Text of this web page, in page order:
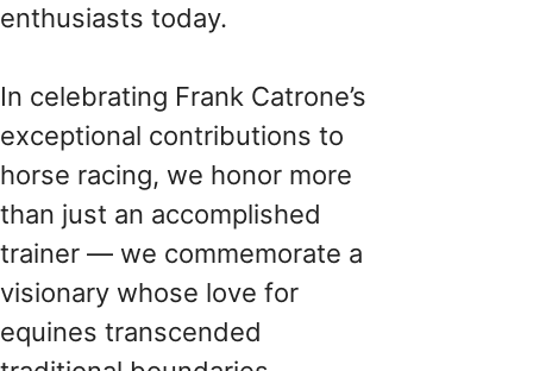
enthusiasts today.
In celebrating Frank Catrone’s
exceptional contributions to
horse racing, we honor more
than just an accomplished
trainer — we commemorate a
visionary whose love for
equines transcended